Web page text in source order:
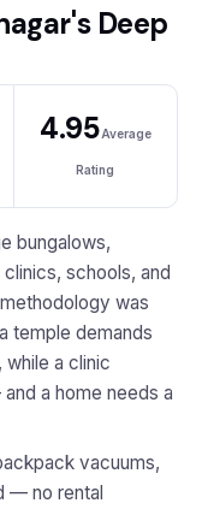
Deep
4.95Average
Rating
bungalows,
schools, and
was
temple demands
a clinic
a home needs a
vacuums,
— no rental